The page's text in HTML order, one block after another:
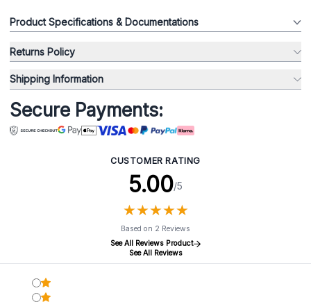
Product Specifications & Documentations
Returns Policy
Shipping Information
Secure Payments:
CUSTOMER RATING
5.00/5
★★★★★
★★★★★
Based on 2 Reviews
See All Reviews Product
See All Reviews